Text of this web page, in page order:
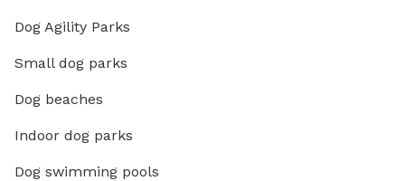
Dog Agility Parks
Small dog parks
Dog beaches
Indoor dog parks
Dog swimming pools